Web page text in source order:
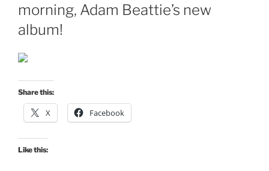
morning, Adam Beattie’s new
album!
Share this:
X Facebook
Like this: